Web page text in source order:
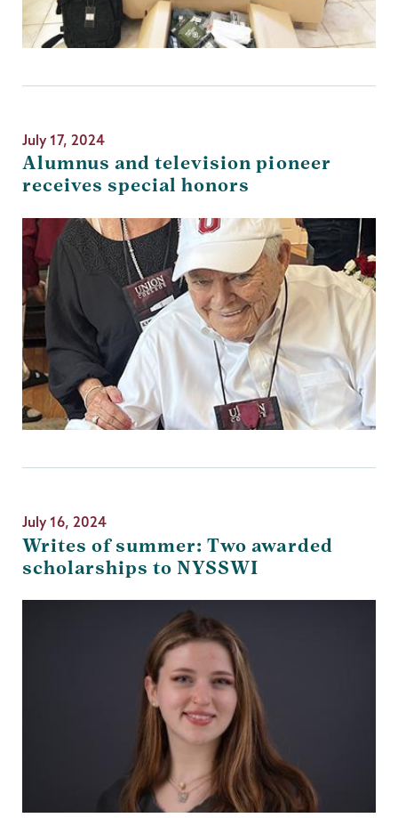
July 17, 2024
Alumnus and television pioneer
receives special honors
July 16, 2024
Writes of summer: Two awarded
scholarships to NYSSWI